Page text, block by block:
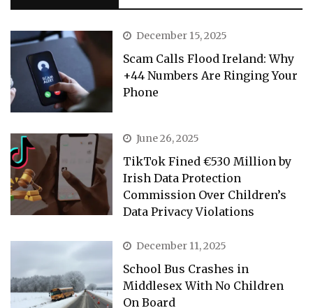
December 15, 2025
Scam Calls Flood Ireland: Why
+44 Numbers Are Ringing Your
Phone
June 26, 2025
TikTok Fined €530 Million by
Irish Data Protection
Commission Over Children’s
Data Privacy Violations
December 11, 2025
School Bus Crashes in
Middlesex With No Children
On Board